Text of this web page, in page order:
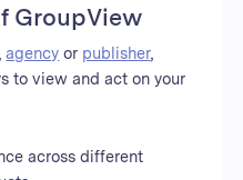
GroupView
agency or publisher,
to view and act on your
across different